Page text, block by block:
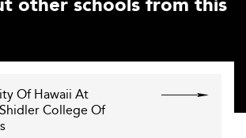
Of Hawaii At
College Of